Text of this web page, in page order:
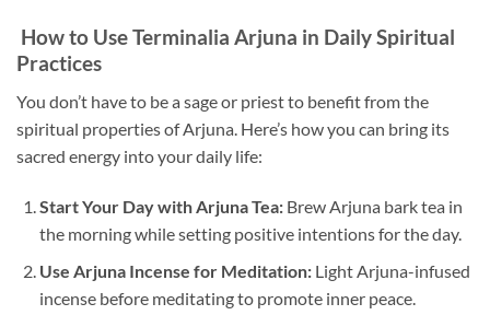
How to Use Terminalia Arjuna in Daily Spiritual
Practices
You don’t have to be a sage or priest to benefit from the
spiritual properties of Arjuna. Here’s how you can bring its
sacred energy into your daily life:
Start Your Day with Arjuna Tea:Brew Arjuna bark tea in
the morning while setting positive intentions for the day.
Use Arjuna Incense for Meditation:Light Arjuna-infused
incense before meditating to promote inner peace.